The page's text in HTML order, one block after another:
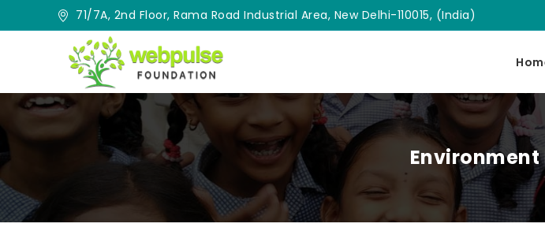
71/7A, 2nd Floor, Rama Road Industrial Area, New Delhi-110015, (India)